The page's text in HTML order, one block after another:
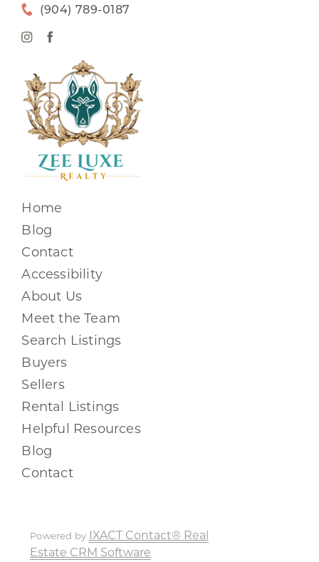
(904) 789-0187
Home
Blog
Contact
Accessibility
About Us
Meet the Team
Search Listings
Buyers
Sellers
Rental Listings
Helpful Resources
Blog
Contact
Powered by IXACT Contact® Real
Estate CRM Software